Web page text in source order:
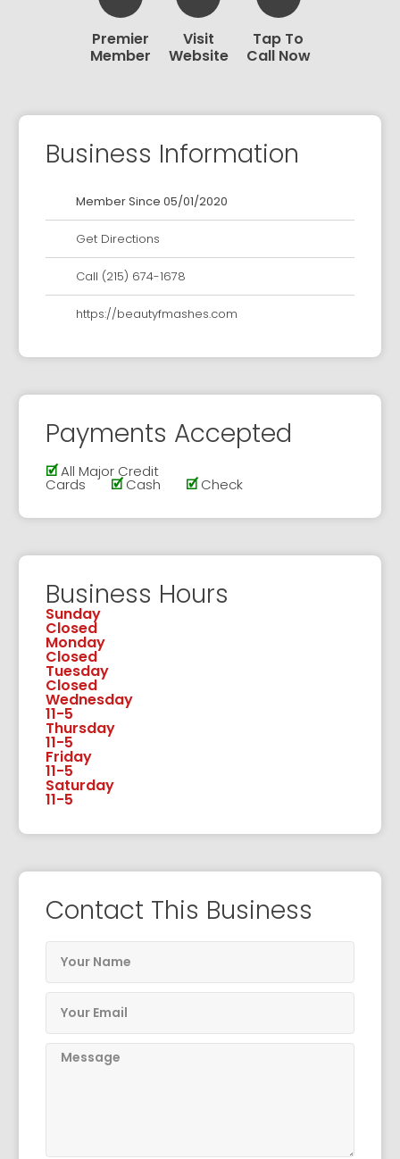
Premier
Member
Visit
Website
Tap To
Call Now
Business Information
Member Since 05/01/2020
Get Directions
Call (215) 674-1678
https://beautyfmashes.com
Payments Accepted
🗹All Major Credit
Cards 🗹 Cash 🗹 Check
Business Hours
Sunday
Closed
Monday
Closed
Tuesday
Closed
Wednesday
11-5
Thursday
11-5
Friday
11-5
Saturday
11-5
Contact This Business